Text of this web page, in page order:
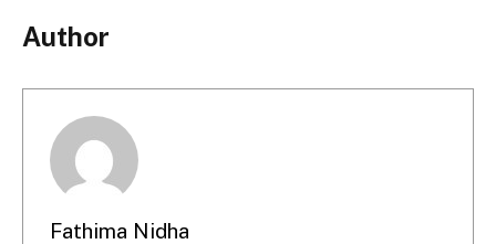
Author
Fathima Nidha